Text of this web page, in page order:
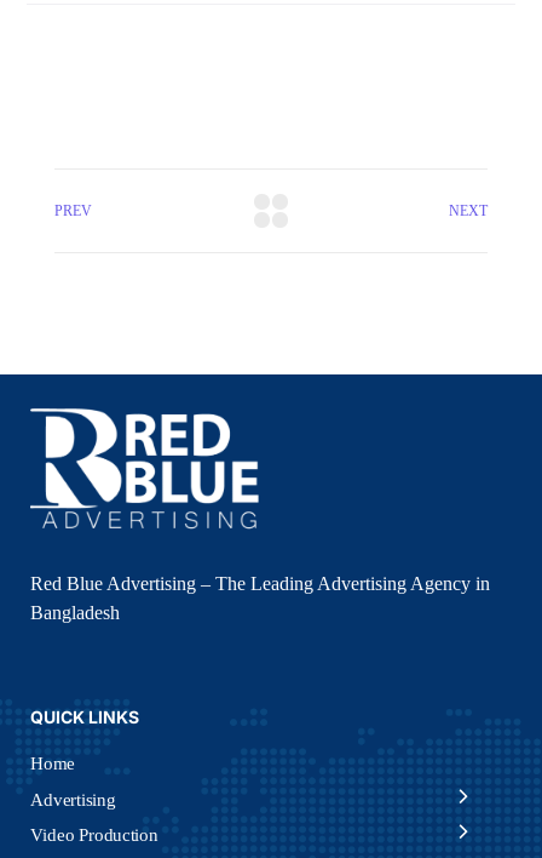
PREV NEXT
Red Blue Advertising – The Leading Advertising Agency in
Bangladesh
QUICK LINKS
Home
Advertising
Video Production